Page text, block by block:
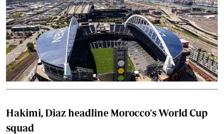
Hakimi, Diaz headline Morocco's World Cup
squad